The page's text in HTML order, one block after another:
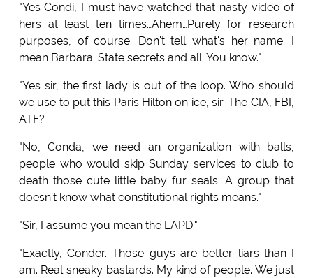
"Yes Condi, I must have watched that nasty video of
hers at least ten times…Ahem…Purely for research
purposes, of course. Don't tell what's her name. I
mean Barbara. State secrets and all. You know."
"Yes sir, the first lady is out of the loop. Who should
we use to put this Paris Hilton on ice, sir. The CIA, FBI,
ATF?
"No, Conda, we need an organization with balls,
people who would skip Sunday services to club to
death those cute little baby fur seals. A group that
doesn't know what constitutional rights means."
"Sir, I assume you mean the LAPD."
"Exactly, Conder. Those guys are better liars than I
am. Real sneaky bastards. My kind of people. We just